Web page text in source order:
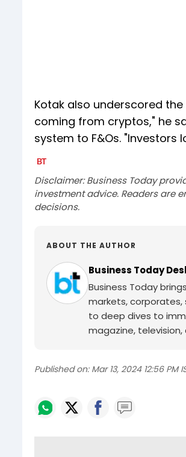
Kotak also underscored
coming from cryptos," he
system to F&Os. "Investors
Disclaimer: Business Today
investment advice. Readers are
decisions.
ABOUT THE AUTHOR
Business Today
Business Today
markets, corporates,
to deep dives to
magazine,
Published on: Mar 13, 2024 12:56 PM